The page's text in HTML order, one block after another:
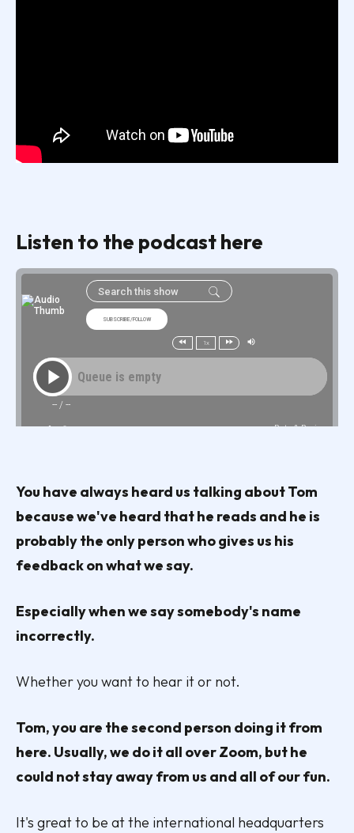
Listen to the podcast here
You have always heard us talking about Tom
because we've heard that he reads and he is
probably the only person who gives us his
feedback on what we say.
Especially when we say somebody's name
incorrectly.
Whether you want to hear it or not.
Tom, you are the second person doing it from
here. Usually, we do it all over Zoom, but he
could not stay away from us and all of our fun.
It's great to be at the international headquarters